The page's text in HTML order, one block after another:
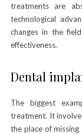
treatments are
technological
changes in the
effectiveness.
Dental
The biggest
treatment. It
the place of